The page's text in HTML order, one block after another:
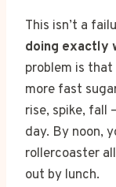
This isn’t a
doing exactly
problem is
more fast
rise, spike, fall
day. By noon,
rollercoaster
out by lunch.